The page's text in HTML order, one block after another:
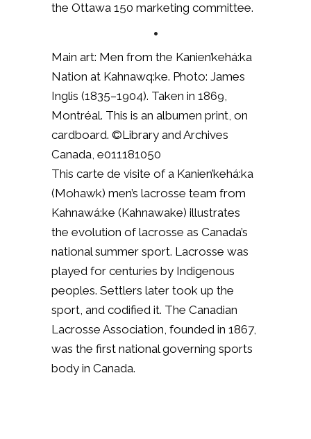
the Ottawa 150 marketing committee.
•
Main art: Men from the Kanien’kehá:ka
Nation at Kahnawq:ke. Photo: James
Inglis (1835–1904). Taken in 1869,
Montréal. This is an albumen print, on
cardboard. ©Library and Archives
Canada, e011181050
This carte de visite of a Kanien’kehá:ka
(Mohawk) men’s lacrosse team from
Kahnawá:ke (Kahnawake) illustrates
the evolution of lacrosse as Canada’s
national summer sport. Lacrosse was
played for centuries by Indigenous
peoples. Settlers later took up the
sport, and codified it. The Canadian
Lacrosse Association, founded in 1867,
was the first national governing sports
body in Canada.